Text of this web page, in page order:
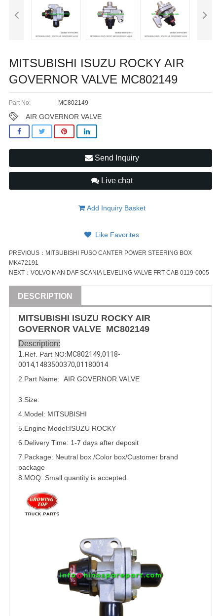
MITSUBISHI ISUZU ROCKY AIR
GOVERNOR VALVE MC802149
Part No: MC802149
AIR GOVERNOR VALVE
Send Inquiry
Live chat
Add Inquiry Basket
Like Favorites
PREVIOUS： MITSUBISHI FUSO CANTER POWER STEERING BOX
MK472191
NEXT： VOLVO MAN DAF SCANIA LEVELING VALVE FRT CAB 0119-0005
DESCRIPTION
MITSUBISHI ISUZU ROCKY AIR
GOVERNOR VALVE MC802149
Description:
1 .Ref. Part NO:MC802149,0118-
0014,1483500370,01180014
2.Part Name: AIR GOVERNOR VALVE
3.Size:
4.Model: MITSUBISHI
5. Engine Model:ISUZU ROCKY
6.Delivery Time: 1-7 days after deposit
7.Package: Neutral box /Color box/Customer brand
package
8.MOQ: Small quantity is accepted.